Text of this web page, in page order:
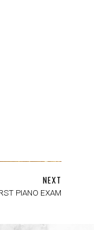
NEXT
PIANO EXAM